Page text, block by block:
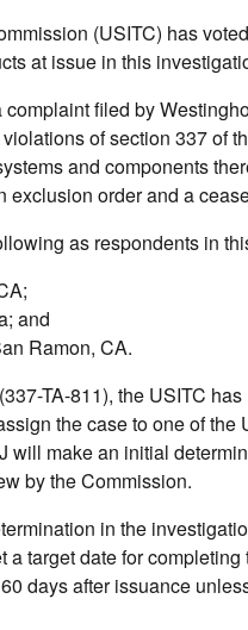
(USITC) has
at issue in this
filed by
of section 337 of
and components
exclusion order and a
as respondents in
and
Ramon, CA.
TA-811), the USITC
the case to one of
will make an initial
by the Commission.
in the
a target date for
days after issuance